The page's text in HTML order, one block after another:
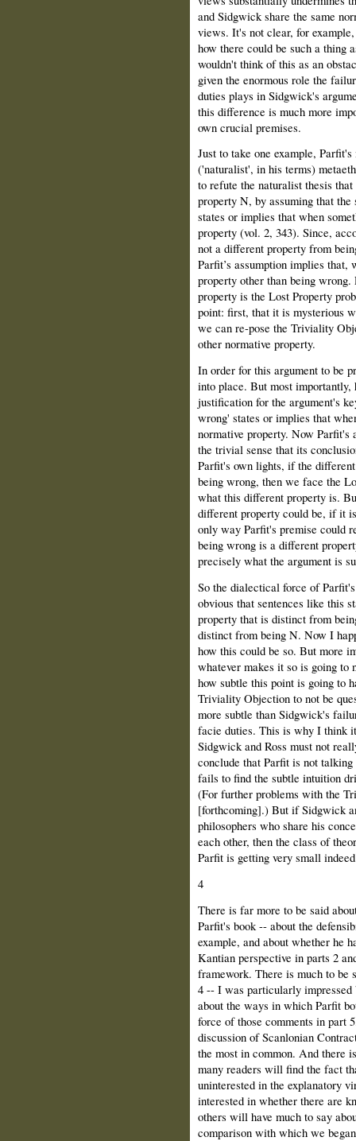
and Sidgwick share the same
views. It's not clear, for
how there could be such a thing
wouldn't think of this as an
given the enormous role the
duties plays in Sidgwick's
this difference is much more
own crucial premises.
Just to take one example,
('naturalist', in his terms)
to refute the naturalist thesis
property N, by assuming that
states or implies that when
property (vol. 2, 343). Since,
not a different property from
Parfit’s assumption implies that,
property other than being
property is the Lost Property
point: first, that it is mysterious
we can re-pose the Triviality
other normative property.
In order for this argument to be
into place. But most importantly,
justification for the argument's
wrong' states or implies that
normative property. Now Parfit's
the trivial sense that its
Parfit's own lights, if the
being wrong, then we face the
what this different property is.
different property could be, if it
only way Parfit's premise could
being wrong is a different
precisely what the argument is
So the dialectical force of
obvious that sentences like this
property that is distinct from
distinct from being N. Now I
how this could be so. But more
whatever makes it so is going to
how subtle this point is going to
Triviality Objection to not be
more subtle than Sidgwick's
facie duties. This is why I think
Sidgwick and Ross must not
conclude that Parfit is not
fails to find the subtle intuition
(For further problems with the
[forthcoming].) But if Sidgwick
philosophers who share his
each other, then the class of
Parfit is getting very small
4
There is far more to be said
Parfit's book -- about the
example, and about whether he
Kantian perspective in parts 2
framework. There is much to be
4 -- I was particularly impressed
about the ways in which Parfit
force of those comments in part
discussion of Scanlonian
the most in common. And there
many readers will find the fact
uninterested in the explanatory
interested in whether there are
others will have much to say
comparison with which we